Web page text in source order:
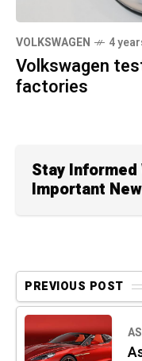
VOLKSWAGEN 4
Volkswagen
factories
Stay
Important
PREVIOUS POST